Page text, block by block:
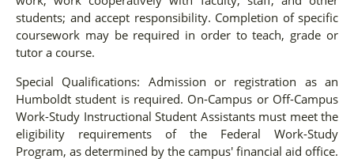
students; and accept responsibility. Completion of specific
coursework may be required in order to teach, grade or
tutor a course.
Special Qualifications: Admission or registration as an
Humboldt student is required. On-Campus or Off-Campus
Work-Study Instructional Student Assistants must meet the
eligibility requirements of the Federal Work-Study
Program, as determined by the campus' financial aid office.